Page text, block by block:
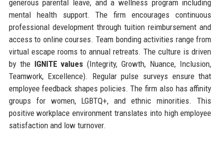
generous parental leave, and a wellness program including
mental health support. The firm encourages continuous
professional development through tuition reimbursement and
access to online courses. Team bonding activities range from
virtual escape rooms to annual retreats. The culture is driven
by the IGNITE values (Integrity, Growth, Nuance, Inclusion,
Teamwork, Excellence). Regular pulse surveys ensure that
employee feedback shapes policies. The firm also has affinity
groups for women, LGBTQ+, and ethnic minorities. This
positive workplace environment translates into high employee
satisfaction and low turnover.